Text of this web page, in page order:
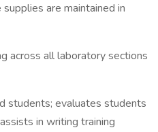
are maintained in
across all laboratory sections
students; evaluates students
in writing training